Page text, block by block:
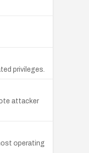
privileges.
attacker
operating